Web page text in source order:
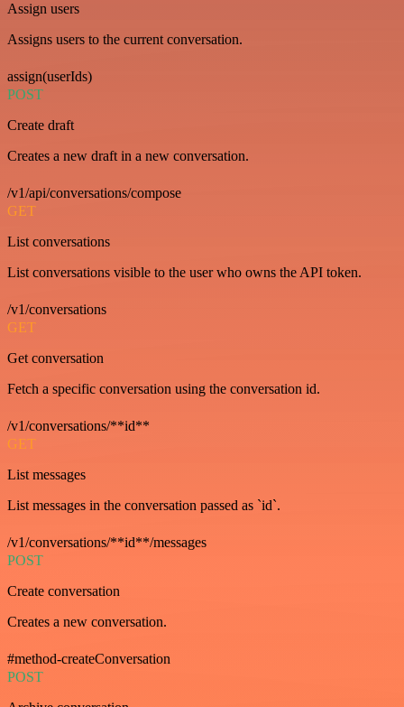
Assign users
Assigns users to the current conversation.
assign(userIds)
POST
Create draft
Creates a new draft in a new conversation.
/v1/api/conversations/compose
GET
List conversations
List conversations visible to the user who owns the API token.
/v1/conversations
GET
Get conversation
Fetch a specific conversation using the conversation id.
/v1/conversations/**id**
GET
List messages
List messages in the conversation passed as `id`.
/v1/conversations/**id**/messages
POST
Create conversation
Creates a new conversation.
#method-createConversation
POST